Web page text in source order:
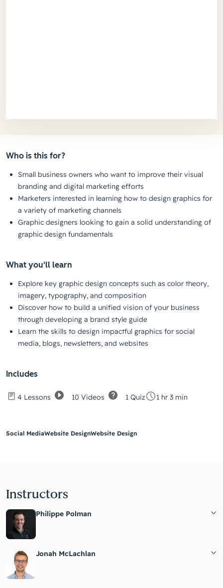
Who is this for?
Small business owners who want to improve their visual
branding and digital marketing efforts
Marketers interested in learning how to design graphics for
a variety of marketing channels
Graphic designers looking to gain a solid understanding of
graphic design fundamentals
What you'll learn
Explore key graphic design concepts such as color theory,
imagery, typography, and composition
Discover how to build a unified vision of your business
through developing a brand style guide
Learn the skills to design impactful graphics for social
media, blogs, newsletters, and websites
Includes
4 Lessons 10 Videos 1 Quiz 1 hr 3 min
Social MediaWebsite DesignWebsite Design
Instructors
Philippe Polman
Jonah McLachlan